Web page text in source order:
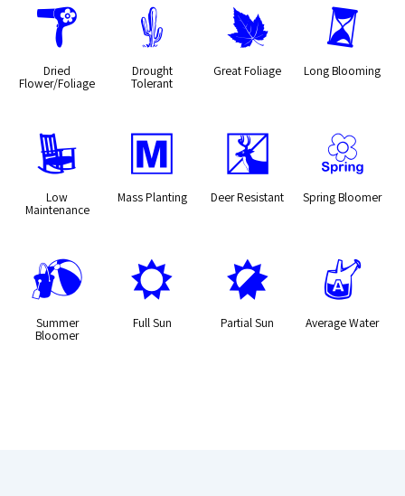
f
Dried
Flower/Foliage
2
Drought
Tolerant
%
Great Foliage
u
Long Blooming
8
Low
Maintenance
/
Mass Planting
e
Deer Resistant
0
Spring Bloomer
?
Summer
Bloomer
j
Full Sun
p
Partial Sun
x
Average Water